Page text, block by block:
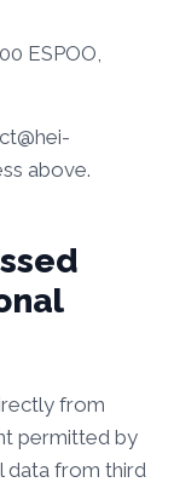
ESPOO,
above.
from
permitted by
data from third